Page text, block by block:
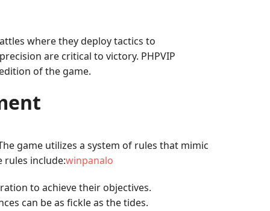
where they deploy tactics to
are critical to victory. PHPVIP
of the game.
game utilizes a system of rules that mimic
rules include:winpanalo
to achieve their objectives.
can be as fickle as the tides.